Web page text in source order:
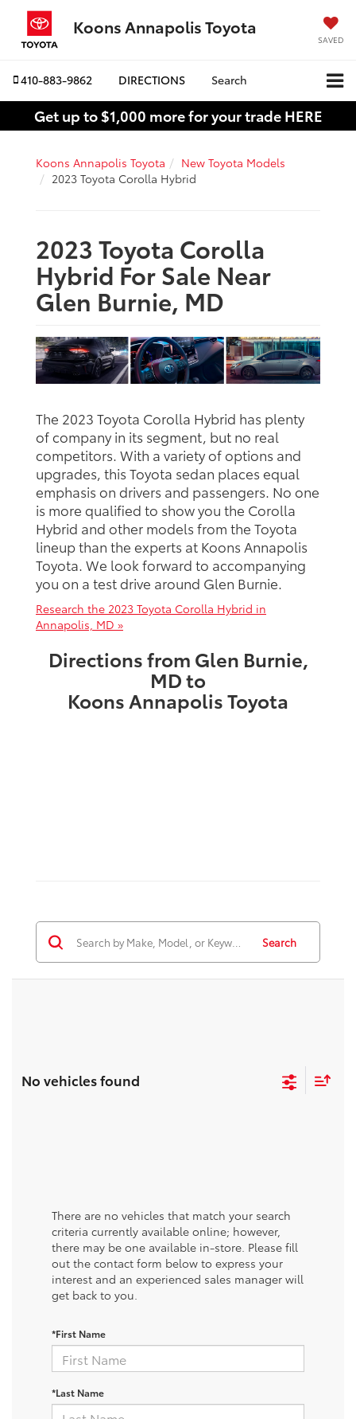
Koons Annapolis Toyota
SAVED
410-883-9862 DIRECTIONS Search
Get up to $1,000 more for your trade HERE
Koons Annapolis Toyota
New Toyota Models
2023 Toyota Corolla Hybrid
2023 Toyota Corolla
Hybrid For Sale Near
Glen Burnie, MD
The 2023 Toyota Corolla Hybrid has plenty
of company in its segment, but no real
competitors. With a variety of options and
upgrades, this Toyota sedan places equal
emphasis on drivers and passengers. No one
is more qualified to show you the Corolla
Hybrid and other models from the Toyota
lineup than the experts at Koons Annapolis
Toyota. We look forward to accompanying
you on a test drive around Glen Burnie.
Research the 2023 Toyota Corolla Hybrid in
Annapolis, MD »
Directions from Glen Burnie,
MD to
Koons Annapolis Toyota
Search
No vehicles found
There are no vehicles that match your search
criteria currently available online; however,
there may be one available in-store. Please fill
out the contact form below to express your
interest and an experienced sales manager will
get back to you.
*First Name
*Last Name